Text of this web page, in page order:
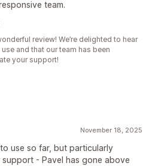
team.
review! We’re delighted to hear
and that our team has been
your support!
November 18, 2025
use so far, but particularly
- Pavel has gone above